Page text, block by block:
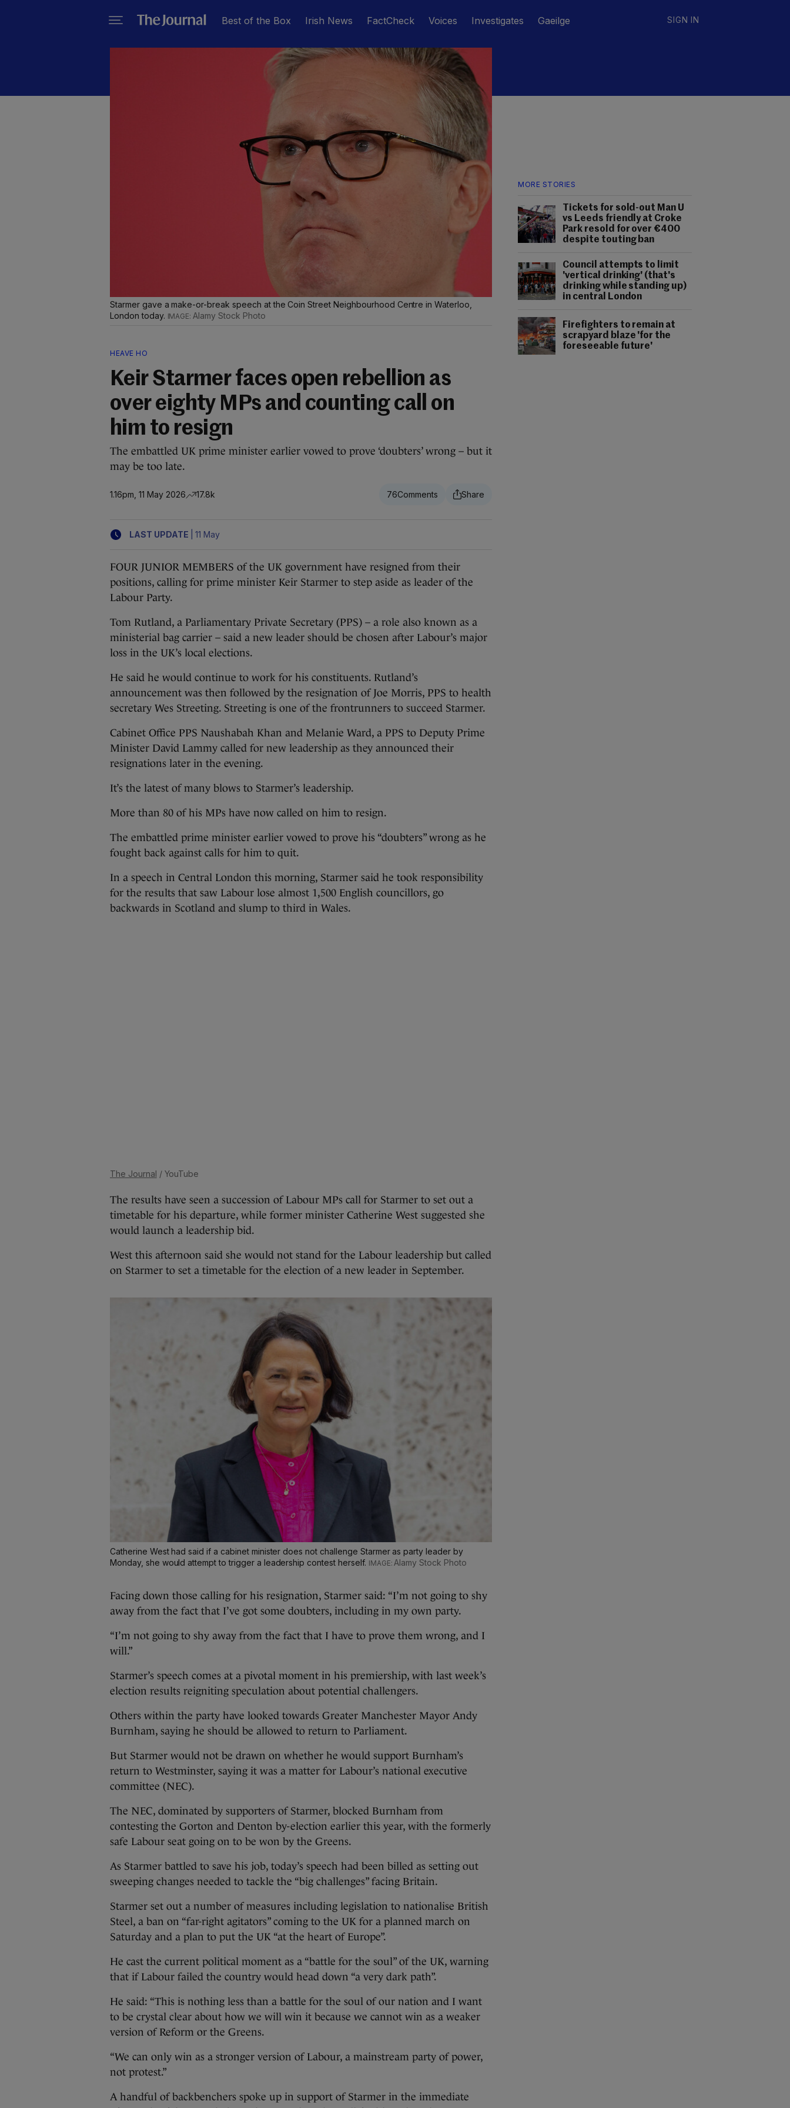
Best of the Box Irish News FactCheck Voices Investigates Gaeilge SIGN IN
MORE STORIES
Tickets for sold-out Man U
vs Leeds friendly at Croke
Park resold for over €400
despite touting ban
Council attempts to limit
'vertical drinking' (that's
drinking while standing up)
in central London
Firefighters to remain at
scrapyard blaze 'for the
foreseeable future'
Starmer gave a make-or-break speech at the Coin Street Neighbourhood Centre in Waterloo,
London today.
Alamy Stock Photo
HEAVE HO
Keir Starmer faces open rebellion as
over eighty MPs and counting call on
him to resign
The embattled UK prime minister earlier vowed to prove ‘doubters’ wrong – but it
may be too late.
1.16pm, 11 May 2026 17.8k 76
LAST UPDATE 11 May
FOUR JUNIOR MEMBERS of the UK government have resigned from their
positions, calling for prime minister Keir Starmer to step aside as leader of the
Labour Party.
Tom Rutland, a Parliamentary Private Secretary (PPS) – a role also known as a
ministerial bag carrier – said a new leader should be chosen after Labour’s major
loss in the UK’s local elections.
He said he would continue to work for his constituents. Rutland’s
announcement was then followed by the resignation of Joe Morris, PPS to health
secretary Wes Streeting. Streeting is one of the frontrunners to succeed Starmer.
Cabinet Office PPS Naushabah Khan and Melanie Ward, a PPS to Deputy Prime
Minister David Lammy called for new leadership as they announced their
resignations later in the evening.
It’s the latest of many blows to Starmer’s leadership.
More than 80 of his MPs have now called on him to resign.
The embattled prime minister earlier vowed to prove his “doubters” wrong as he
fought back against calls for him to quit.
In a speech in Central London this morning, Starmer said he took responsibility
for the results that saw Labour lose almost 1,500 English councillors, go
backwards in Scotland and slump to third in Wales.
The Journal / YouTube
The results have seen a succession of Labour MPs call for Starmer to set out a
timetable for his departure, while former minister Catherine West suggested she
would launch a leadership bid.
West this afternoon said she would not stand for the Labour leadership but called
on Starmer to set a timetable for the election of a new leader in September.
Catherine West had said if a cabinet minister does not challenge Starmer as party leader by
Monday, she would attempt to trigger a leadership contest herself.
Alamy Stock Photo
Facing down those calling for his resignation, Starmer said: “I’m not going to shy
away from the fact that I’ve got some doubters, including in my own party.
“I’m not going to shy away from the fact that I have to prove them wrong, and I
will.”
Starmer’s speech comes at a pivotal moment in his premiership, with last week’s
election results reigniting speculation about potential challengers.
Others within the party have looked towards Greater Manchester Mayor Andy
Burnham, saying he should be allowed to return to Parliament.
But Starmer would not be drawn on whether he would support Burnham’s
return to Westminster, saying it was a matter for Labour’s national executive
committee (NEC).
The NEC, dominated by supporters of Starmer, blocked Burnham from
contesting the Gorton and Denton by-election earlier this year, with the formerly
safe Labour seat going on to be won by the Greens.
As Starmer battled to save his job, today’s speech had been billed as setting out
sweeping changes needed to tackle the “big challenges” facing Britain.
Starmer set out a number of measures including legislation to nationalise British
Steel, a ban on “far-right agitators” coming to the UK for a planned march on
Saturday and a plan to put the UK “at the heart of Europe”.
He cast the current political moment as a “battle for the soul” of the UK, warning
that if Labour failed the country would head down “a very dark path”.
He said: “This is nothing less than a battle for the soul of our nation and I want
to be crystal clear about how we will win it because we cannot win as a weaker
version of Reform or the Greens.
“We can only win as a stronger version of Labour, a mainstream party of power,
not protest.”
A handful of backbenchers spoke up in support of Starmer in the immediate